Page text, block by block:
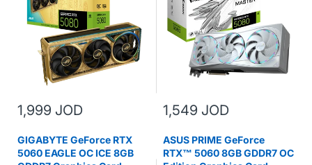
1,999 JOD 1,549 JOD
GIGABYTE GeForce RTX
5060 EAGLE OC ICE 8GB
ASUS PRIME GeForce
RTX™ 5060 8GB GDDR7 OC